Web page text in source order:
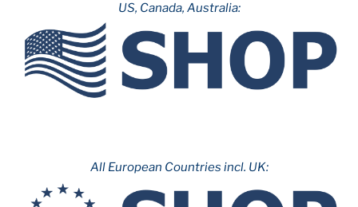
US, Canada, Australia:
All European Countries incl. UK: